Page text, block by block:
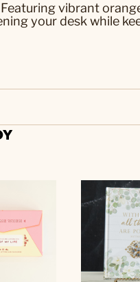
vibrant
your desk while